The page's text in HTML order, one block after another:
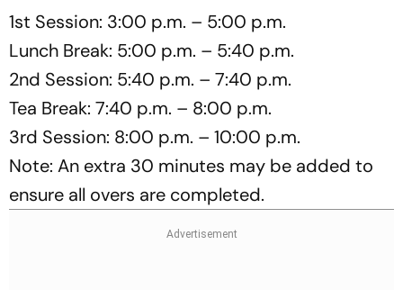
1st Session: 3:00 p.m. – 5:00 p.m.
Lunch Break: 5:00 p.m. – 5:40 p.m.
2nd Session: 5:40 p.m. – 7:40 p.m.
Tea Break: 7:40 p.m. – 8:00 p.m.
3rd Session: 8:00 p.m. – 10:00 p.m.
Note: An extra 30 minutes may be added to
ensure all overs are completed.